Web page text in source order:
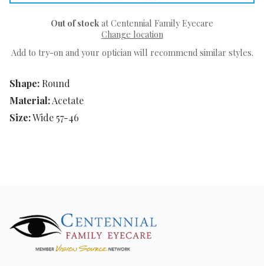
Shape: Round
Material:Acetate
Size:Wide 57-46
Out of stock at Centennial Family Eyecare
Change location
Add to try-on and your optician will recommend similar styles.